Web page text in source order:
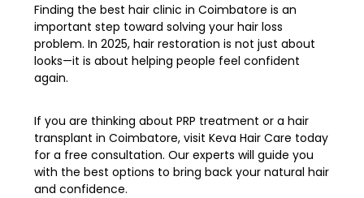
Finding thebest hair clinic in Coimbatore is an
important step toward solving your hair loss
problem. In 2025, hair restoration is not just about
looks—it is about helping people feel confident
again.
If you are thinking aboutPRP treatment or ahair
transplant in Coimbatore, visitKeva Hair Care today
for a free consultation. Our experts will guide you
with the best options to bring back your natural hair
and confidence.